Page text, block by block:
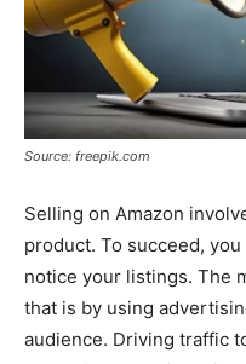
Source: freepik.com
Selling on Amazon
product. To succeed,
notice your listings. The
that is by using
audience. Driving traffic